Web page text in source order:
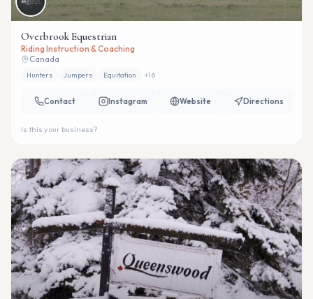
Overbrook Equestrian
Riding Instruction & Coaching
Canada
Hunters Jumpers Equitation +16
Contact Instagram Website Directions
Is this your business?